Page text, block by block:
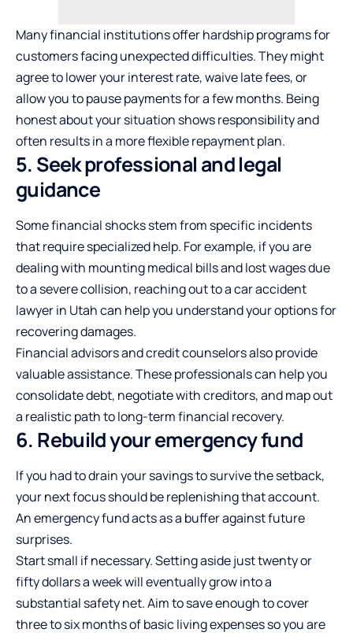
Many financial institutions offer hardship programs for
customers facing unexpected difficulties. They might
agree to lower your interest rate, waive late fees, or
allow you to pause payments for a few months. Being
honest about your situation shows responsibility and
often results in a more flexible repayment plan.
5. Seek professional and legal
guidance
Some financial shocks stem from specific incidents
that require specialized help. For example, if you are
dealing with mounting medical bills and lost wages due
to a severe collision, reaching out to acar accident
lawyer in Utahcan help you understand your options for
recovering damages.
Financial advisors and credit counselors also provide
valuable assistance. These professionals can help you
consolidate debt, negotiate with creditors, and map out
a realistic path to long-term financial recovery.
6. Rebuild your emergency fund
If you had to drain your savings to survive the setback,
your next focus should be replenishing that account.
An emergency fund acts as a buffer against future
surprises.
Start small if necessary. Setting aside just twenty or
fifty dollars a week will eventually grow into a
substantial safety net. Aim to save enough to cover
three to six months of basic living expenses so you are